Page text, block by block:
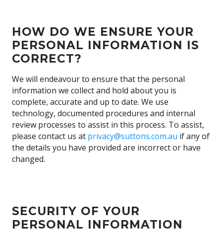
HOW DO WE ENSURE YOUR
PERSONAL INFORMATION IS
CORRECT?
We will endeavour to ensure that the personal
information we collect and hold about you is
complete, accurate and up to date. We use
technology, documented procedures and internal
review processes to assist in this process. To assist,
please contact us at privacy@suttons.com.au if any of
the details you have provided are incorrect or have
changed.
SECURITY OF YOUR
PERSONAL INFORMATION